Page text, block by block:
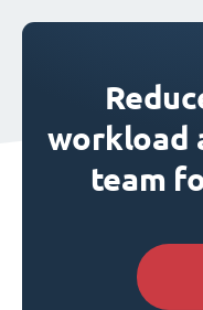
workload
team